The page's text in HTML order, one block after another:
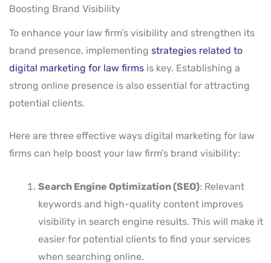
Boosting Brand Visibility
To enhance your law firm’s visibility and strengthen its
brand presence, implementing strategies related to
digital marketing for law firms is key. Establishing a
strong online presence is also essential for attracting
potential clients.
Here are three effective ways digital marketing for law
firms can help boost your law firm’s brand visibility:
Search Engine Optimization (SEO): Relevant
keywords and high-quality content improves
visibility in search engine results. This will make it
easier for potential clients to find your services
when searching online.